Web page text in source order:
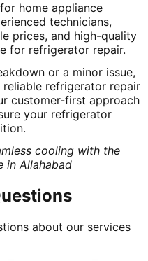
home appliance
technicians,
prices, and high-quality
for refrigerator repair.
or a minor issue,
refrigerator repair
customer-first approach
your refrigerator
cooling with the
in Allahabad
about our services